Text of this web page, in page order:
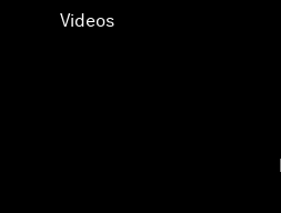
Videos